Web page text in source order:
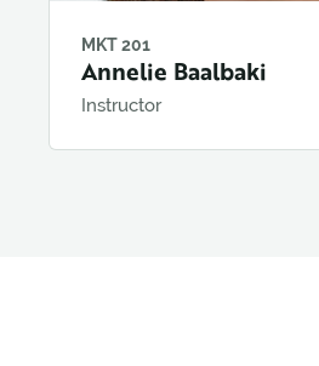
MKT 201
Annelie Baalbaki
Instructor